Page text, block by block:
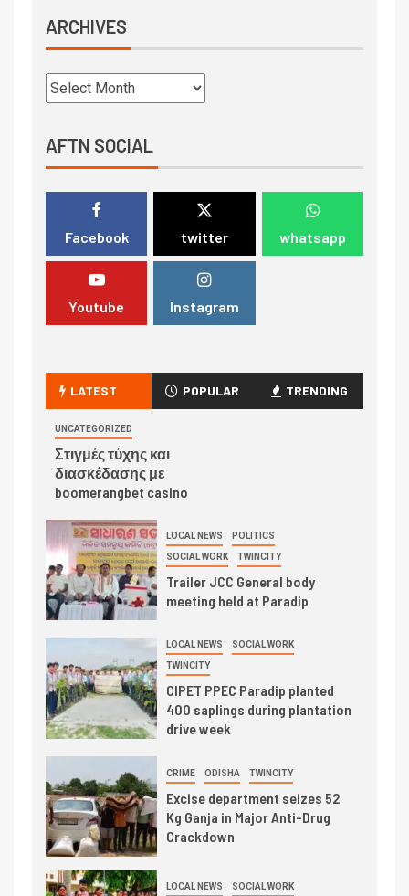
ARCHIVES
AFTN SOCIAL
Facebook twitter whatsapp
Youtube Instagram
LATEST POPULAR TRENDING
UNCATEGORIZED
Στιγμές τύχης και
διασκέδασης με
boomerangbet casino
LOCAL NEWS POLITICS
SOCIAL WORK TWINCITY
Trailer JCC General body
meeting held at Paradip
LOCAL NEWS SOCIAL WORK
TWINCITY
CIPET PPEC Paradip planted
400 saplings during plantation
drive week
CRIME ODISHA TWINCITY
Excise department seizes 52
Kg Ganja in Major Anti-Drug
Crackdown
LOCAL NEWS SOCIAL WORK